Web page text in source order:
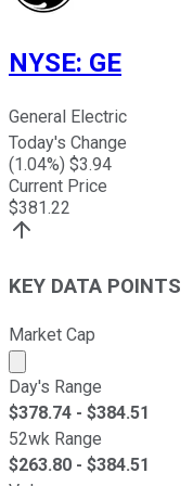
NYSE: GE
General Electric
Today's Change
(1.04%) $3.94
Current Price
$381.22
KEY DATA POINTS
Market Cap
Market cap
Day's Range
$378.74 - $384.51
52wk Range
$263.80 - $384.51